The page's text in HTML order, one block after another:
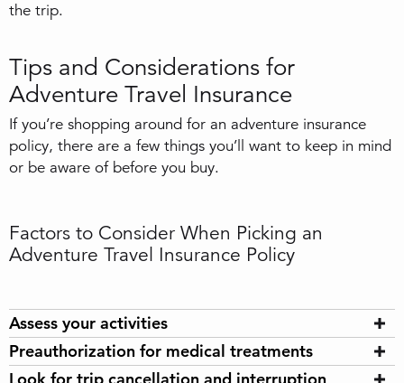
the trip.
Tips and Considerations for
Adventure Travel Insurance
If you’re shopping around for an adventure insurance
policy, there are a few things you’ll want to keep in mind
or be aware of before you buy.
Factors to Consider When Picking an
Adventure Travel Insurance Policy
Assess your activities
Preauthorization for medical treatments